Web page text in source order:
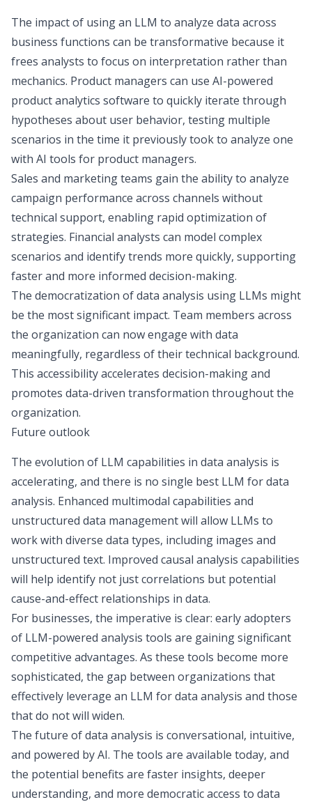
The impact of using an LLM to analyze data across
business functions can be transformative because it
frees analysts to focus on interpretation rather than
mechanics. Product managers can use AI-powered
product analytics software to quickly iterate through
hypotheses about user behavior, testing multiple
scenarios in the time it previously took to analyze one
with AI tools for product managers.
Sales and marketing teams gain the ability to analyze
campaign performance across channels without
technical support, enabling rapid optimization of
strategies. Financial analysts can model complex
scenarios and identify trends more quickly, supporting
faster and more informed decision-making.
The democratization of data analysis using LLMs might
be the most significant impact. Team members across
the organization can now engage with data
meaningfully, regardless of their technical background.
This accessibility accelerates decision-making and
promotes data-driven transformation throughout the
organization.
Future outlook
The evolution of LLM capabilities in data analysis is
accelerating, and there is no single best LLM for data
analysis. Enhanced multimodal capabilities and
unstructured data managementwill allow LLMs to
work with diverse data types, including images and
unstructured text. Improved causal analysis capabilities
will help identify not just correlations but potential
cause-and-effect relationships in data.
For businesses, the imperative is clear: early adopters
of LLM-powered analysis tools are gaining significant
competitive advantages. As these tools become more
sophisticated, the gap between organizations that
effectively leverage an LLM for data analysis and those
that do not will widen.
The future of data analysis is conversational, intuitive,
and powered by AI. The tools are available today, and
the potential benefits are faster insights, deeper
understanding, and more democratic access to data